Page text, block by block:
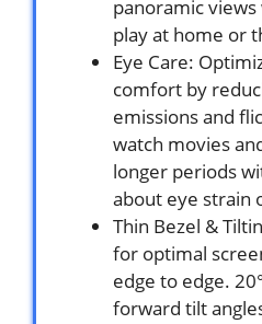
panoramic
play at home or
Eye Care:
comfort by
emissions and
watch movies
longer periods
about eye strain
Thin Bezel &
for optimal
edge to edge.
forward tilt